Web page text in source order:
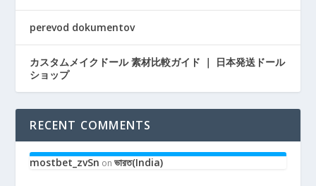
perevod dokumentov
カスタムメイクドール 素材比較ガイド ｜ 日本発送ドール
ショップ
RECENT COMMENTS
mostbet_zvSn onভারত(India)